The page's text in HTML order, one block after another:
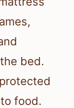
bed.
food.